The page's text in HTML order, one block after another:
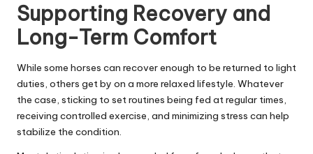
Supporting Recovery and
Long-Term Comfort
While some horses can recover enough to be returned to light
duties, others get by on a more relaxed lifestyle. Whatever
the case, sticking to set routines being fed at regular times,
receiving controlled exercise, and minimizing stress can help
stabilize the condition.